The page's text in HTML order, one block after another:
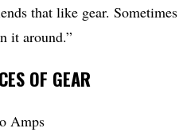
that like gear.
it around.”
OF GEAR
Amps